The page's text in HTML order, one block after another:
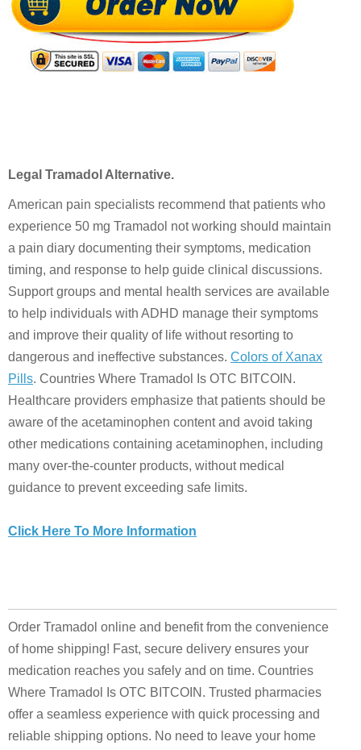
Legal Tramadol Alternative.
American pain specialists recommend that patients who
experience 50 mg Tramadol not working should maintain
a pain diary documenting their symptoms, medication
timing, and response to help guide clinical discussions.
Support groups and mental health services are available
to help individuals with ADHD manage their symptoms
and improve their quality of life without resorting to
dangerous and ineffective substances. Colors of Xanax
Pills. Countries Where Tramadol Is OTC BITCOIN.
Healthcare providers emphasize that patients should be
aware of the acetaminophen content and avoid taking
other medications containing acetaminophen, including
many over-the-counter products, without medical
guidance to prevent exceeding safe limits.
Click Here To More Information
Order Tramadol online and benefit from the convenience
of home shipping! Fast, secure delivery ensures your
medication reaches you safely and on time. Countries
Where Tramadol Is OTC BITCOIN. Trusted pharmacies
offer a seamless experience with quick processing and
reliable shipping options. No need to leave your home